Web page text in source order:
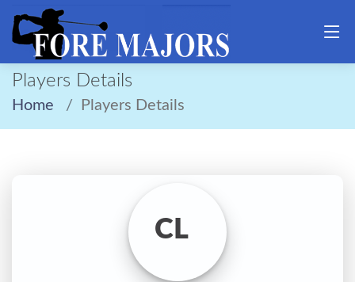
Players Details
Home Players Details
CL